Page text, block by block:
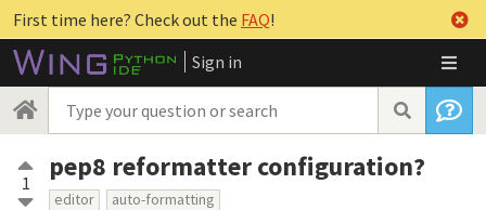
First time here? Check out the FAQ!
Sign in
1 pep8 reformatter configuration?
editor auto-formatting